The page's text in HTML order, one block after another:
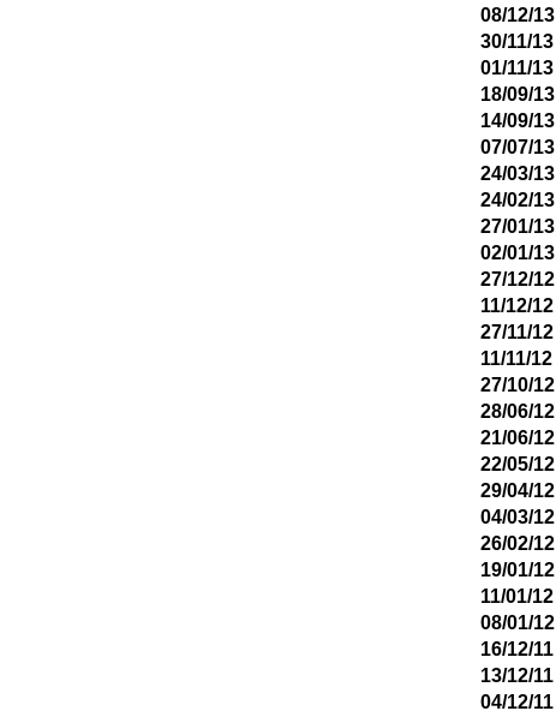
08/12/13
30/11/13
01/11/13
18/09/13
14/09/13
07/07/13
24/03/13
24/02/13
27/01/13
02/01/13
27/12/12
11/12/12
27/11/12
11/11/12
27/10/12
28/06/12
21/06/12
22/05/12
29/04/12
04/03/12
26/02/12
19/01/12
11/01/12
08/01/12
16/12/11
13/12/11
04/12/11